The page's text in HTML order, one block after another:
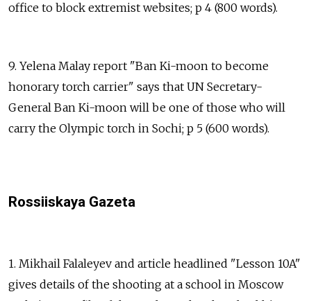
office to block extremist websites; p 4 (800 words).
9. Yelena Malay report "Ban Ki-moon to become
honorary torch carrier" says that UN Secretary-
General Ban Ki-moon will be one of those who will
carry the Olympic torch in Sochi; p 5 (600 words).
Rossiiskaya Gazeta
1. Mikhail Falaleyev and article headlined "Lesson 10A"
gives details of the shooting at a school in Moscow